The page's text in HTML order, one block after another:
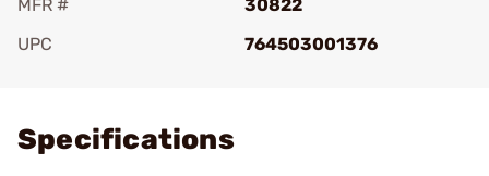
MFR #
30822
UPC
764503001376
Specifications